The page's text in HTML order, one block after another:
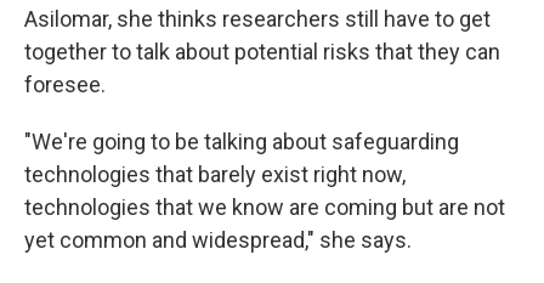
Asilomar, she thinks researchers still have to get
together to talk about potential risks that they can
foresee.
"We're going to be talking about safeguarding
technologies that barely exist right now,
technologies that we know are coming but are not
yet common and widespread," she says.